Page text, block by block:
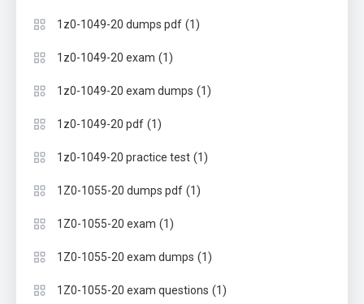
1z0-1049-20 dumps pdf (1)
1z0-1049-20 exam (1)
1z0-1049-20 exam dumps (1)
1z0-1049-20 pdf (1)
1z0-1049-20 practice test (1)
1Z0-1055-20 dumps pdf (1)
1Z0-1055-20 exam (1)
1Z0-1055-20 exam dumps (1)
1Z0-1055-20 exam questions (1)